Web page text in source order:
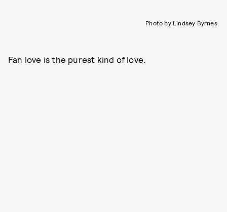
Photo by Lindsey Byrnes.
Fan love is the purest kind of love.